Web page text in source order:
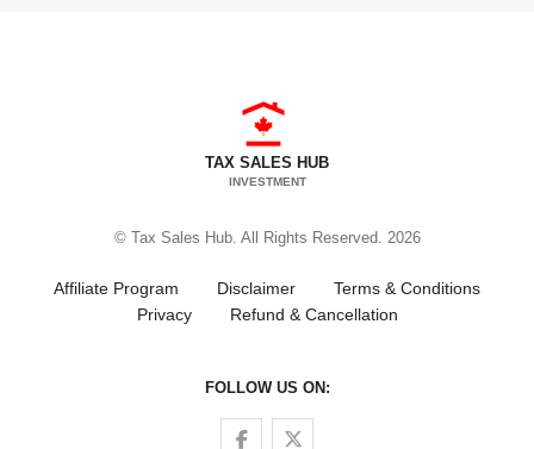
TAX SALES HUB
INVESTMENT
© Tax Sales Hub. All Rights Reserved. 2026
Affiliate Program Disclaimer
Terms & Conditions
Privacy
Refund & Cancellation
FOLLOW US ON:
Follow us on Facebook
Follow us on Twitter